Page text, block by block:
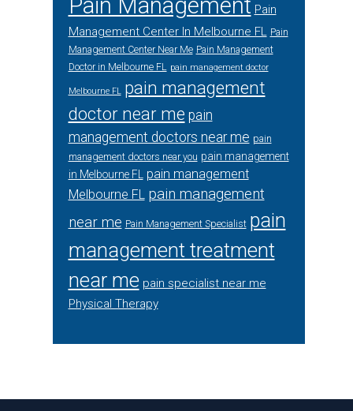
Pain Management Pain
Management Center In Melbourne FL Pain
Management Center Near Me Pain Management
Doctor in Melbourne FL pain management doctor
Melbourne FL pain management
doctor near me pain
management doctors near me pain
management doctors near you pain management
in Melbourne FL
pain management
Melbourne FL pain management
near me Pain Management Specialist pain
management treatment
near me pain specialist near me
Physical Therapy